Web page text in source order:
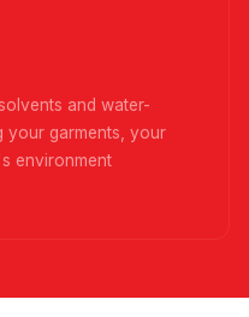
and water-
your garments, your
environment